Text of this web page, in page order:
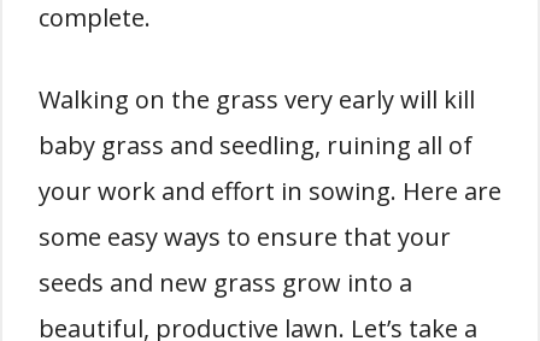
complete.
Walking on the grass very early will kill
baby grass and seedling, ruining all of
your work and effort in sowing. Here are
some easy ways to ensure that your
seeds and new grass grow into a
beautiful, productive lawn. Let’s take a